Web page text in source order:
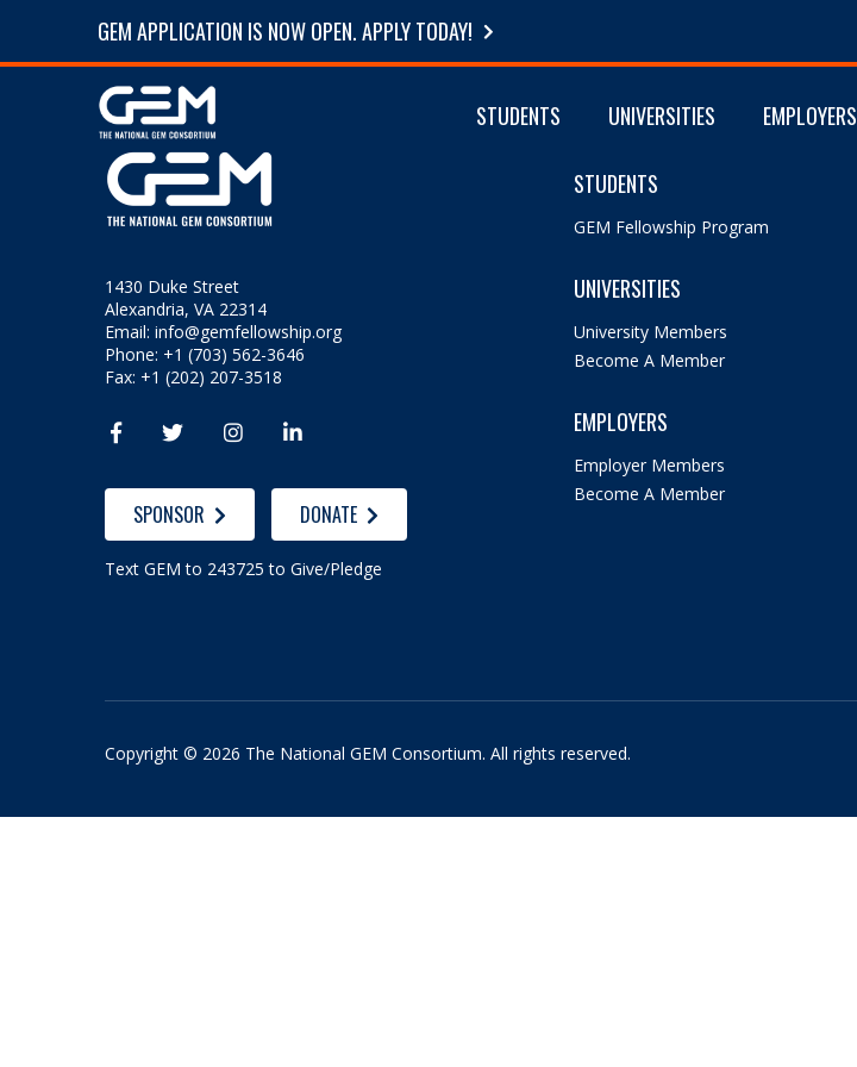
GEM APPLICATION IS NOW OPEN. APPLY TODAY!
STUDENTS UNIVERSITIES EMPLOYERS
1430 Duke Street
Alexandria, VA 22314
Email:info@gemfellowship.org
Phone: +1 (703) 562-3646
Fax: +1 (202) 207-3518
   
SPONSOR DONATE
Text GEM to 243725 to Give/Pledge
STUDENTS
GEM Fellowship Program
UNIVERSITIES
University Members
Become A Member
EMPLOYERS
Employer Members
Become A Member
Copyright © 2026 The National GEM Consortium. All rights reserved.